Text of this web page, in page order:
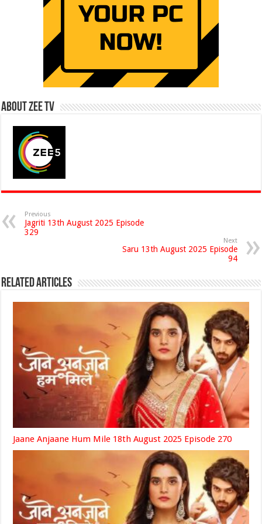
About Zee Tv
Previous
Jagriti 13th August 2025 Episode
329
Next
Saru 13th August 2025 Episode
94
Related Articles
Jaane Anjaane Hum Mile 18th August 2025 Episode 270